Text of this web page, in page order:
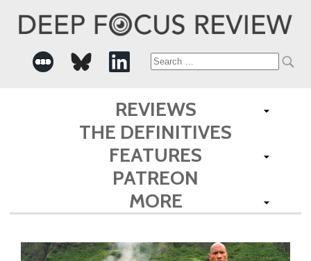
Search
for:
REVIEWS
THE DEFINITIVES
FEATURES
PATREON
MORE